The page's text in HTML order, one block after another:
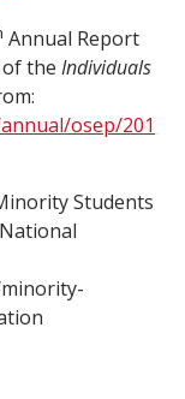
Annual Report
the Individuals
osep/201
Students